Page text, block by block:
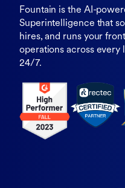
Fountain is the AI-
Superintelligence that
hires, and runs your
operations across every
24/7.